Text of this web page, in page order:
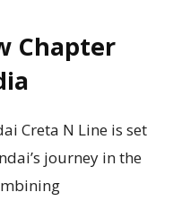
Chapter
Creta N Line is set
journey in the